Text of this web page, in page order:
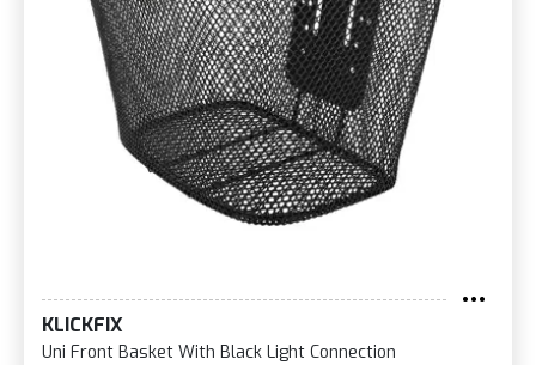
KLICKFIX
Uni Front Basket With Black Light Connection